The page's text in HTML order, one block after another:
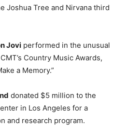
Joshua Tree and Nirvana third
Jovi performed in the unusual
Country Music Awards,
a Memory.”
donated $5 million to the
in Los Angeles for a
and research program.